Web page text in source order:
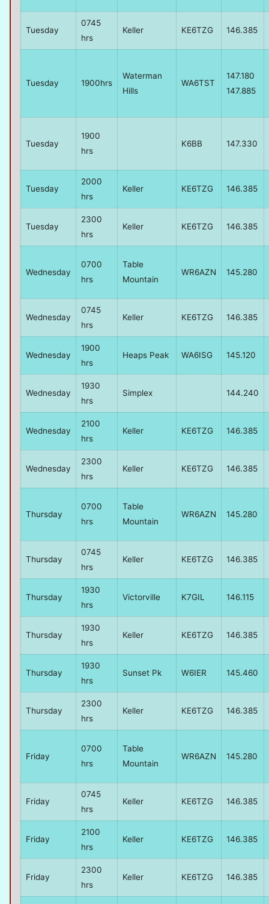
Tuesday
0745
hrs
Keller KE6TZG 146.385
Tuesday 1900hrs
Waterman
Hills
WA6TST
147.180
147.885
Tuesday
1900
hrs
K6BB 147.330
Tuesday
2000
hrs
Keller KE6TZG 146.385
Tuesday
2300
hrs
Keller KE6TZG 146.385
Wednesday
0700
hrs
Table
Mountain
WR6AZN 145.280
Wednesday
0745
hrs
Keller KE6TZG 146.385
Wednesday
1900
hrs
Heaps Peak WA6ISG 145.120
Wednesday
1930
hrs
Simplex 144.240
Wednesday
2100
hrs
Keller KE6TZG 146.385
Wednesday
2300
hrs
Keller KE6TZG 146.385
Thursday
0700
hrs
Table
Mountain
WR6AZN 145.280
Thursday
0745
hrs
Keller KE6TZG 146.385
Thursday
1930
hrs
Victorville K7GIL 146.115
Thursday
1930
hrs
Keller KE6TZG 146.385
Thursday
1930
hrs
Sunset Pk W6IER 145.460
Thursday
2300
hrs
Keller KE6TZG 146.385
Friday
0700
hrs
Table
Mountain
WR6AZN 145.280
Friday
0745
hrs
Keller KE6TZG 146.385
Friday
2100
hrs
Keller KE6TZG 146.385
Friday
2300
hrs
Keller KE6TZG 146.385